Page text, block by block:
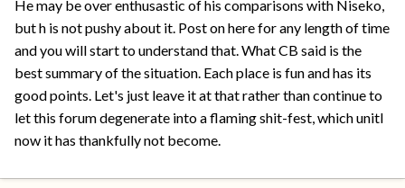
He may be over enthusastic of his comparisons with Niseko,
but h is not pushy about it. Post on here for any length of time
and you will start to understand that. What CB said is the
best summary of the situation. Each place is fun and has its
good points. Let's just leave it at that rather than continue to
let this forum degenerate into a flaming shit-fest, which unitl
now it has thankfully not become.